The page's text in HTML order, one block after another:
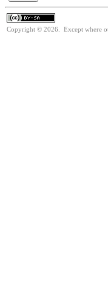
Copyright © 2026. Except where